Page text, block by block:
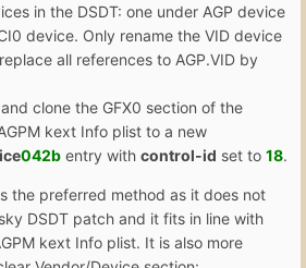
in the DSDT: one under AGP device
device. Only rename the VID device
all references to AGP.VID by
clone the GFX0 section of the
kext Info plist to a new
042b entry with control-id set to 18.
the preferred method as it does not
DSDT patch and it fits in line with
kext Info plist. It is also more